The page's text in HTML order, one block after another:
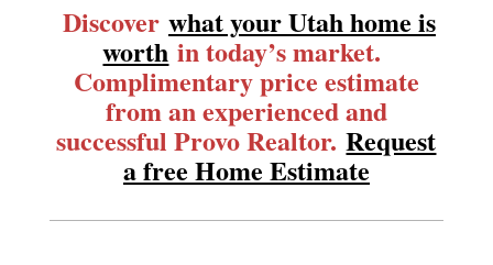
Discover what your Utah home is
worth in today’s market.
Complimentary price estimate
from an experienced and
successful Provo Realtor.Request
a free Home Estimate